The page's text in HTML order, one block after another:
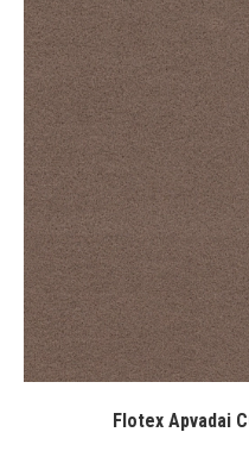
Flotex Apvadai